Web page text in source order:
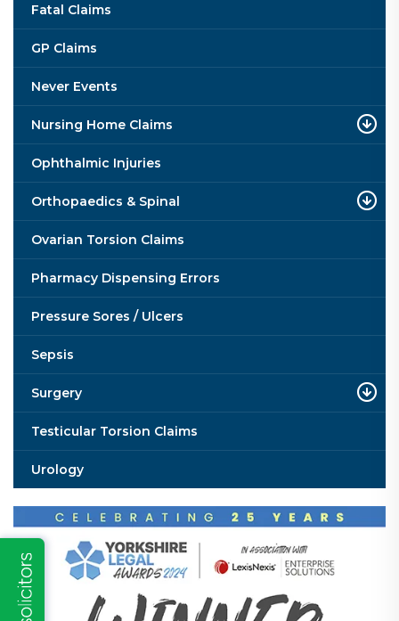
Fatal Claims
GP Claims
Never Events
Nursing Home Claims
Ophthalmic Injuries
Orthopaedics & Spinal
Ovarian Torsion Claims
Pharmacy Dispensing Errors
Pressure Sores / Ulcers
Sepsis
Surgery
Testicular Torsion Claims
Urology